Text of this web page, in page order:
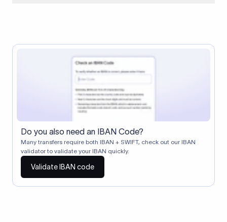
Correspondent banks typically deduct a lifting charge ($10–
$30) from the transfer amount, which is why the recipient may
receive slightly less than the amount sent.
Do you also need an IBAN Code?
Many transfers require both IBAN + SWIFT, check out our IBAN
validator to validate your IBAN quickly.
Validate IBAN code